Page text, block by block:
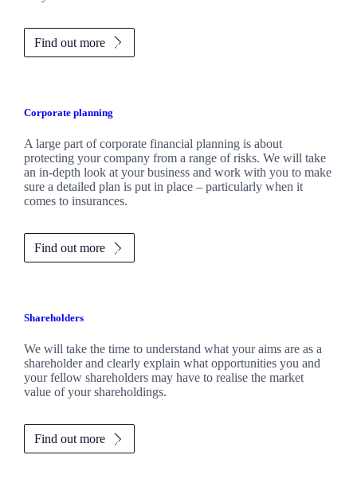
Find out more
Corporate planning
A large part of corporate financial planning is about
protecting your company from a range of risks. We will take
an in-depth look at your business and work with you to make
sure a detailed plan is put in place – particularly when it
comes to insurances.
Find out more
Shareholders
We will take the time to understand what your aims are as a
shareholder and clearly explain what opportunities you and
your fellow shareholders may have to realise the market
value of your shareholdings.
Find out more